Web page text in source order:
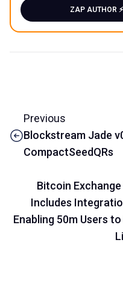
ZAP AUTHOR ⚡️
Previous
Blockstream Jade
CompactSeedQRs
Bitcoin
Includes
Enabling 50m Users